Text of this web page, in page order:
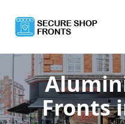
Fronts